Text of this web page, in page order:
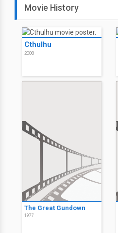
Movie History
Cthulhu
2008
The Great Gundown
1977